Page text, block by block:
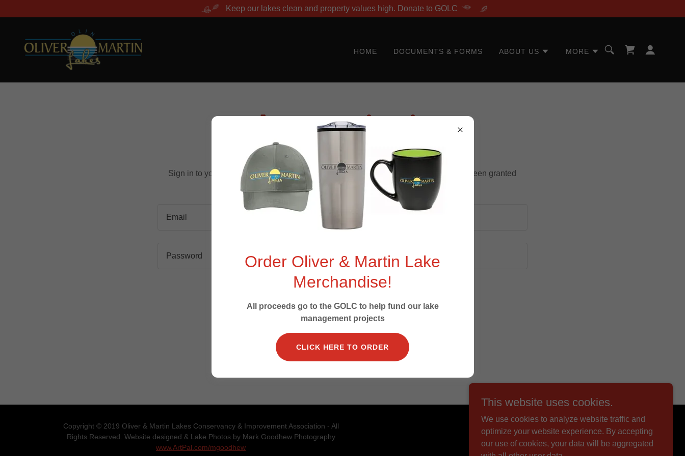
Keep our lakes clean and property values high. Donate to GOLC
HOME DOCUMENTS & FORMS ABOUT US MORE
Account sign in
Sign in to your account to access your profile, history, and any private pages you've been granted
Copyright © 2019 Oliver & Martin Lakes Conservancy & Improvement Association - All
Rights Reserved. Website designed & Lake Photos by Mark Goodhew Photography
www.ArtPal.com/mgoodhew
Powered by
Order Oliver & Martin Lake
Merchandise!
All proceeds go to the GOLC to help fund our lake
management projects
CLICK HERE TO ORDER
This website uses cookies.
We use cookies to analyze website traffic and
optimize your website experience. By accepting
our use of cookies, your data will be aggregated